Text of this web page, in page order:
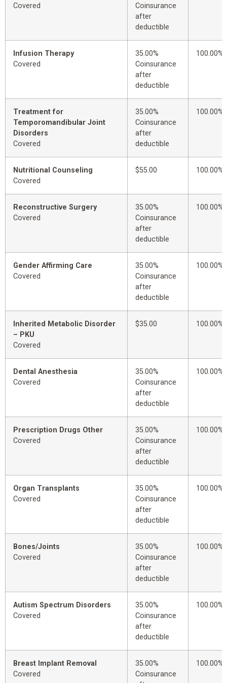
Covered
Coinsurance
after
deductible
Infusion Therapy
Covered
35.00%
Coinsurance
after
deductible
100.00%
Treatment for
Temporomandibular Joint
Disorders
Covered
35.00%
Coinsurance
after
deductible
100.00%
Nutritional Counseling
Covered
$55.00 100.00%
Reconstructive Surgery
Covered
35.00%
Coinsurance
after
deductible
100.00%
Gender Affirming Care
Covered
35.00%
Coinsurance
after
deductible
100.00%
Inherited Metabolic Disorder
– PKU
Covered
$35.00 100.00%
Dental Anesthesia
Covered
35.00%
Coinsurance
after
deductible
100.00%
Prescription Drugs Other
Covered
35.00%
Coinsurance
after
deductible
100.00%
Organ Transplants
Covered
35.00%
Coinsurance
after
deductible
100.00%
Bones/Joints
Covered
35.00%
Coinsurance
after
deductible
100.00%
Autism Spectrum Disorders
Covered
35.00%
Coinsurance
after
deductible
100.00%
Breast Implant Removal
Covered
35.00%
Coinsurance
100.00%